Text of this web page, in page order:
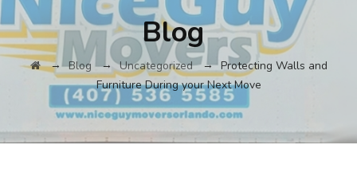
Blog
→Blog →Uncategorized→Protecting Walls and
Furniture During your Next Move